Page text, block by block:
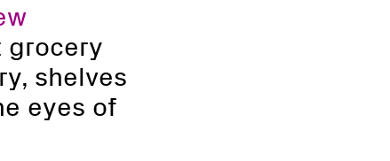
grocery
shelves
eyes of